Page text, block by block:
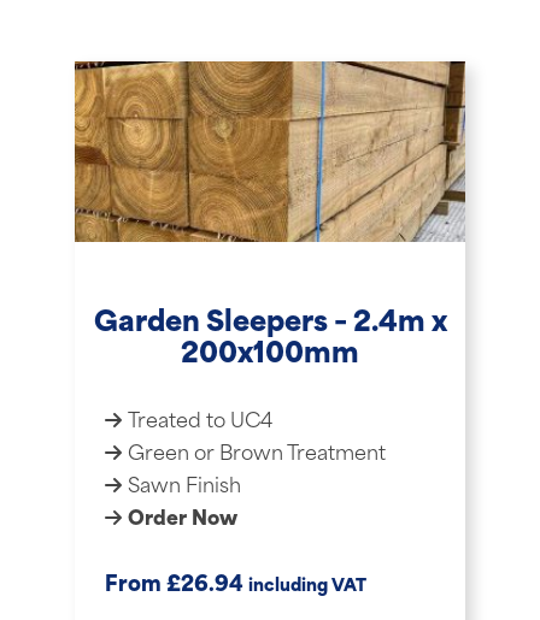
Garden Sleepers – 2.4m x
200x100mm
Treated to UC4
Green or Brown Treatment
Sawn Finish
Order Now
From £26.94 including VAT